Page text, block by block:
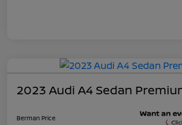
2023 Audi A4 Sedan
Berman Price